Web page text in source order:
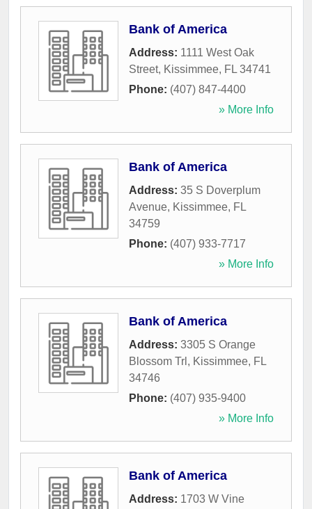
Bank of America
Address: 1111 West Oak
Street, Kissimmee, FL 34741
Phone: (407) 847-4400
» More Info
Bank of America
Address: 35 S Doverplum
Avenue, Kissimmee, FL
34759
Phone: (407) 933-7717
» More Info
Bank of America
Address: 3305 S Orange
Blossom Trl , Kissimmee, FL
34746
Phone: (407) 935-9400
» More Info
Bank of America
Address: 1703 W Vine